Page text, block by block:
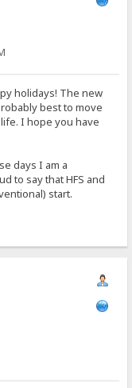
holidays! The new
best to move
I hope you have
days I am a
to say that HFS and
start.